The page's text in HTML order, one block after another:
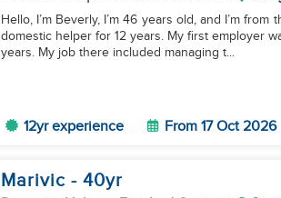
Hello, I’m Beverly, I’m 46 years old, and I’m
domestic helper for 12 years. My first employer
years. My job there included managing t...
12yr experience From 17 Oct
Marivic - 40yr